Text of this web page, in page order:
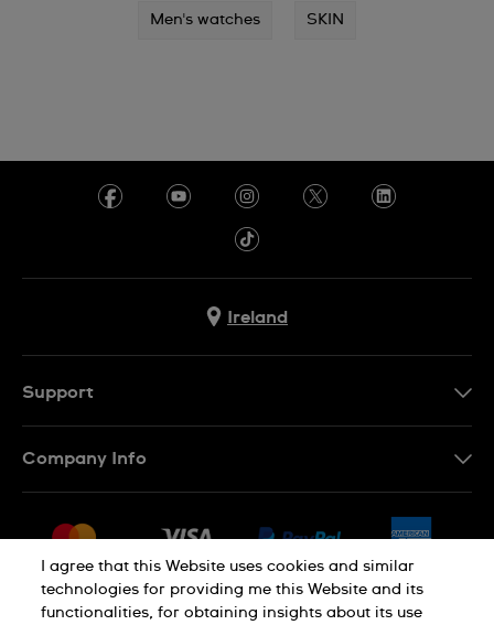
Men's watches SKIN
Ireland
Support
Withdraw from contract
Company Info
Jobs
Sitemap
Privacy Policy Cookie Notice
I agree that this Website uses cookies and similar
technologies for providing me this Website and its
functionalities, for obtaining insights about its use